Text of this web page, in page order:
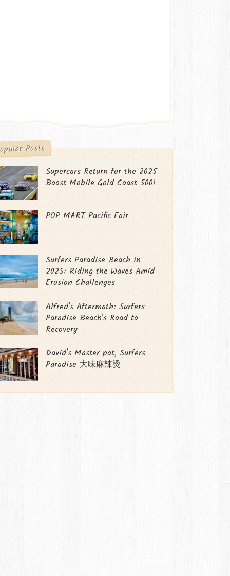
Posts
Supercars Return for the 2025
Boost Mobile Gold Coast 500!
POP MART Pacific Fair
Surfers Paradise Beach in
2025: Riding the Waves Amid
Erosion Challenges
Alfred's Aftermath: Surfers
Paradise Beach's Road to
Recovery
David's Master pot, Surfers
Paradise 大味麻辣烫